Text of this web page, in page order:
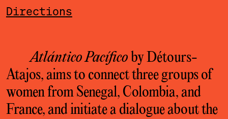
Directions
Atlántico Pacífico by Détours-
Atajos, aims to connect three groups of
women from Senegal, Colombia, and
France, and initiate a dialogue about the